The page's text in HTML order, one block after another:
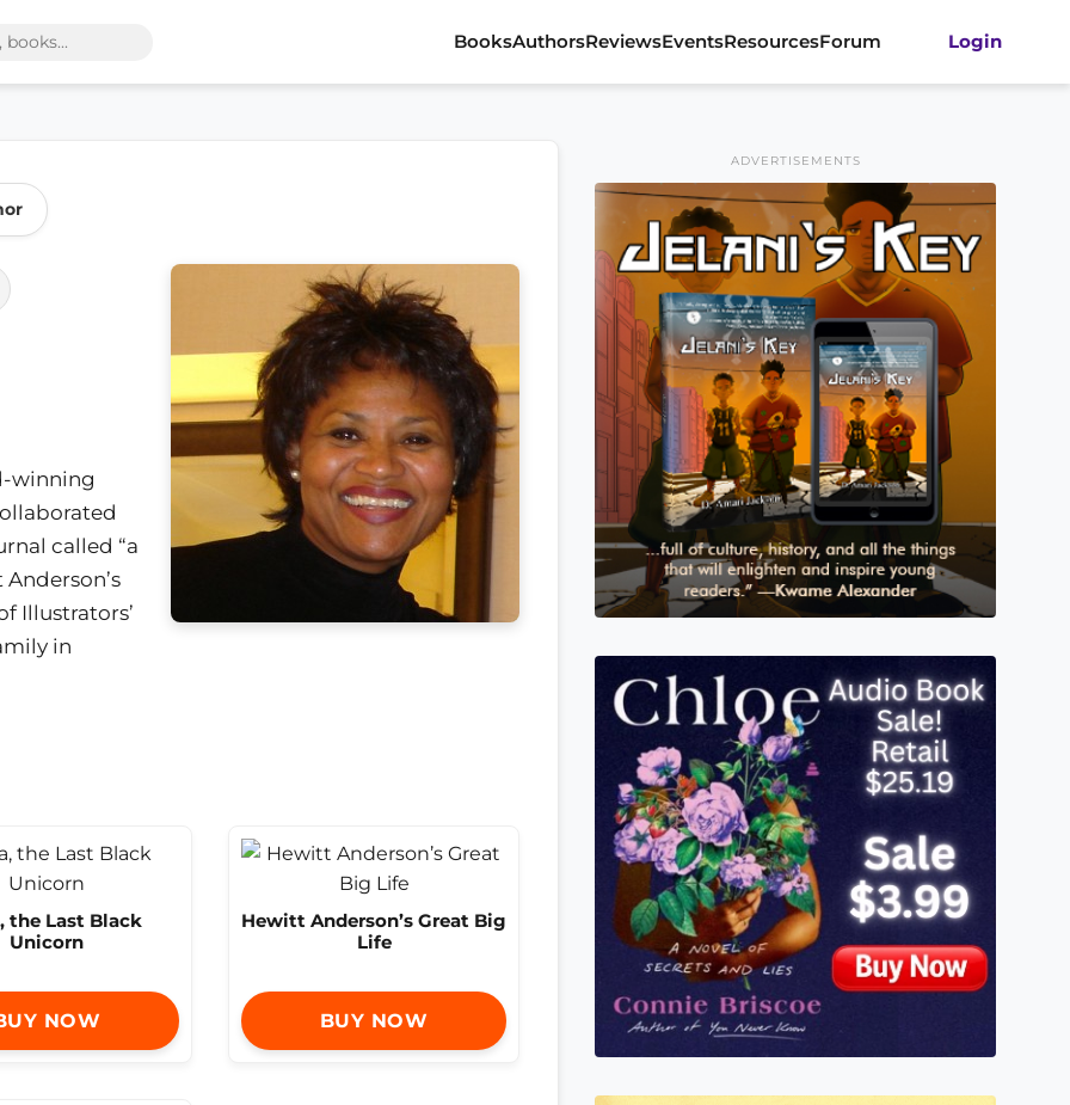
BooksAuthorsReviewsEventsResourcesForum Login
winning
called “a
Illustrators’
in
the Last Black
Unicorn
NOW
Hewitt Anderson’s Great Big
Life
BUY NOW
ADVERTISEMENTS